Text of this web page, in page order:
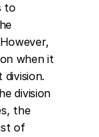
to
when it
division
the
of